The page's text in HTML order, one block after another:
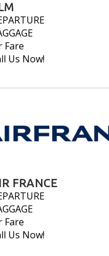
Fare
Us Now!
FRANCE
Fare
Us Now!